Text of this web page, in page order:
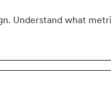
Understand what